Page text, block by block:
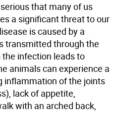
that many of us
a significant threat to our
is caused by a
transmitted through the
infection leads to
animals can experience a
inflammation of the joints
lack of appetite,
with an arched back,